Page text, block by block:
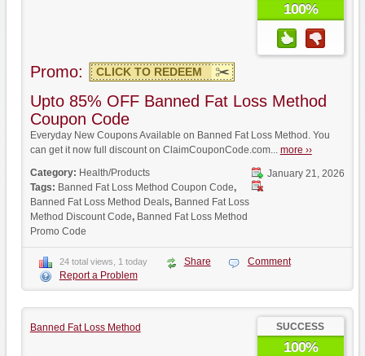
100%
Promo: CLICK TO REDEEM
Upto 85% OFF Banned Fat Loss Method
Coupon Code
Everyday New Coupons Available on Banned Fat Loss Method. You
can get it now full discount on ClaimCouponCode.com... more ››
January 21, 2026
Category: Health/Products
Tags: Banned Fat Loss Method Coupon Code,
Banned Fat Loss Method Deals, Banned Fat Loss
Method Discount Code, Banned Fat Loss Method
Promo Code
24 total views, 1 today Share
Comment
Report a Problem
Banned Fat Loss Method SUCCESS
100%